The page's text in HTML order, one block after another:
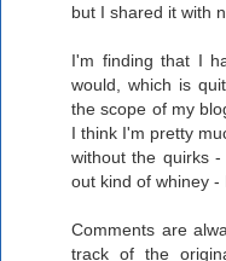
but I shared it with
I'm finding that I
would, which is
the scope of my
I think I'm pretty
without the quirks
out kind of whiney -
Comments are
track of the